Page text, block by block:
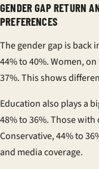
GENDER GAP RETURN
PREFERENCES
The gender gap is back
44% to 40%. Women,
37%. This shows
Education also plays a
48% to 36%. Those
Conservative, 44% to
and media coverage.